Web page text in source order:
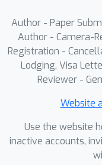
simple,
training
Aware
and
wise
aesthetic
steps
Author - Paper
Author - Camera-
Registration -
Lodging, Visa
Reviewer -
Website
Use the website
inactive accounts,